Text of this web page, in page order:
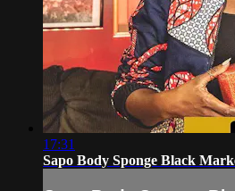
17:31
Sapo Body Sponge Black